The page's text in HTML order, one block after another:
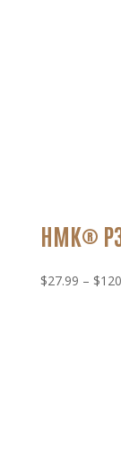
HMK®
$27.99 – $